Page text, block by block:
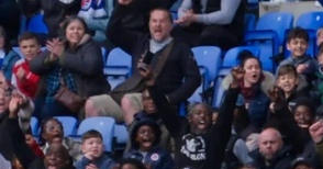
ELM PARK ROYALS